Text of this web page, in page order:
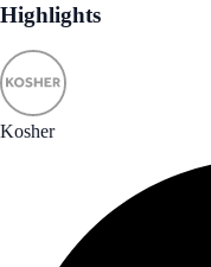
Highlights
Kosher